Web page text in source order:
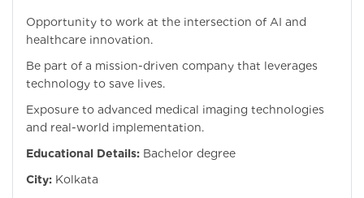
Opportunity to work at the intersection of AI and
healthcare innovation.
Be part of a mission-driven company that leverages
technology to save lives.
Exposure to advanced medical imaging technologies
and real-world implementation.
Educational Details: Bachelor degree
City: Kolkata